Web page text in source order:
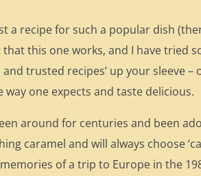
a recipe for such a popular dish
this one works, and I have tried
trusted recipes’ up your sleeve
one expects and taste delicious.
around for centuries and been
caramel and will always choose
of a trip to Europe in the